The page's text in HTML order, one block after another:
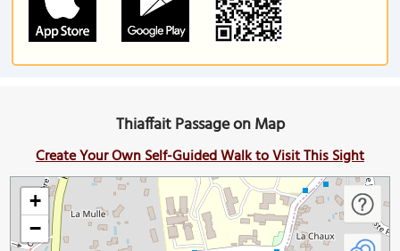
Thiaffait Passage on Map
Create Your Own Self-Guided Walk to Visit This Sight
+
−